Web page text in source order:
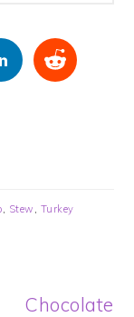
Stew Turkey
Next
Chocolate